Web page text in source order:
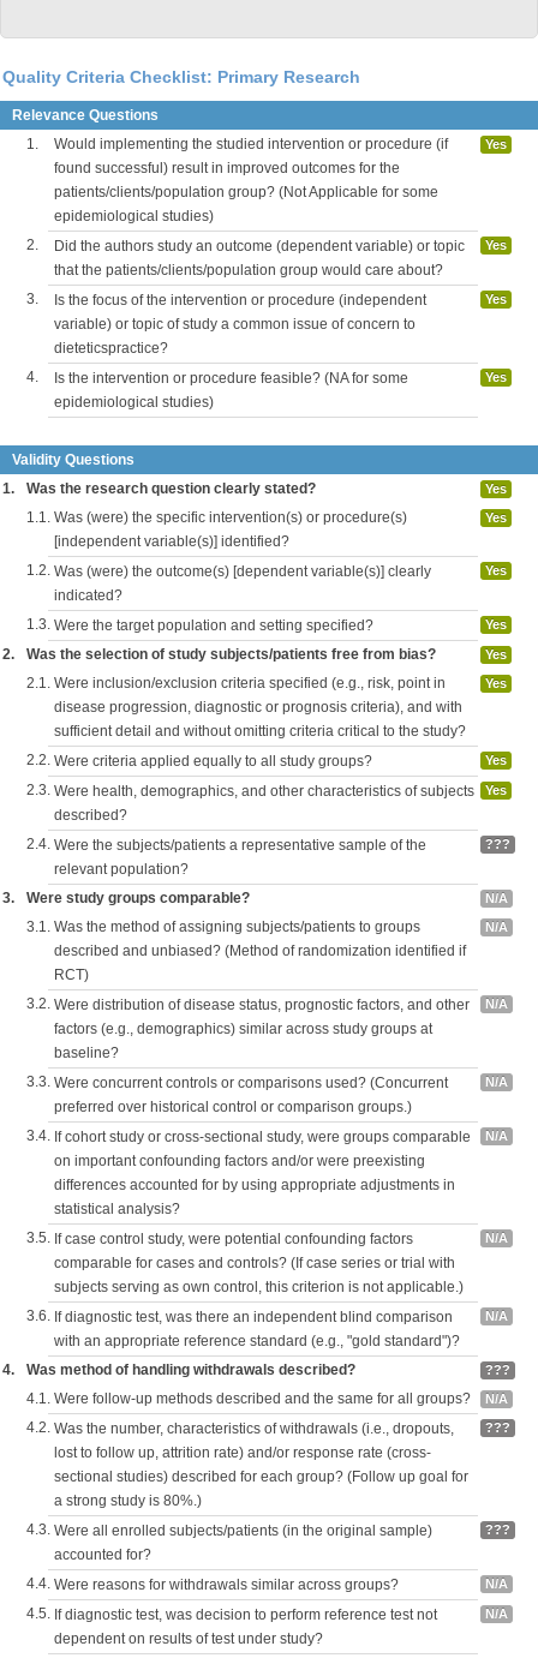
Quality Criteria Checklist: Primary Research
Relevance Questions
1.
Would implementing the studied intervention or procedure (if
found successful) result in improved outcomes for the
patients/clients/population group? (Not Applicable for some
epidemiological studies)
Yes
2.
Did the authors study an outcome (dependent variable) or topic
that the patients/clients/population group would care about?
Yes
3.
Is the focus of the intervention or procedure (independent
variable) or topic of study a common issue of concern to
dieteticspractice?
Yes
4.
Is the intervention or procedure feasible? (NA for some
epidemiological studies)
Yes
Validity Questions
1.
Was the research question clearly stated? Yes
1.1. Was (were) the specific intervention(s) or procedure(s)
[independent variable(s)] identified?
Yes
1.2. Was (were) the outcome(s) [dependent variable(s)] clearly
indicated?
Yes
1.3. Were the target population and setting specified? Yes
2. Was the selection of study subjects/patients free from bias? Yes
2.1. Were inclusion/exclusion criteria specified (e.g., risk, point in
disease progression, diagnostic or prognosis criteria), and with
sufficient detail and without omitting criteria critical to the study?
Yes
2.2. Were criteria applied equally to all study groups? Yes
2.3. Were health, demographics, and other characteristics of subjects
described?
Yes
2.4. Were the subjects/patients a representative sample of the
relevant population?
???
3. Were study groups comparable? N/A
3.1. Was the method of assigning subjects/patients to groups
described and unbiased? (Method of randomization identified if
RCT)
N/A
3.2. Were distribution of disease status, prognostic factors, and other
factors (e.g., demographics) similar across study groups at
baseline?
N/A
3.3. Were concurrent controls or comparisons used? (Concurrent
preferred over historical control or comparison groups.)
N/A
3.4. If cohort study or cross-sectional study, were groups comparable
on important confounding factors and/or were preexisting
differences accounted for by using appropriate adjustments in
statistical analysis?
N/A
3.5. If case control study, were potential confounding factors
comparable for cases and controls? (If case series or trial with
subjects serving as own control, this criterion is not applicable.)
N/A
3.6. If diagnostic test, was there an independent blind comparison
with an appropriate reference standard (e.g., "gold standard")?
N/A
4. Was method of handling withdrawals described? ???
4.1. Were follow-up methods described and the same for all groups? N/A
4.2. Was the number, characteristics of withdrawals (i.e., dropouts,
lost to follow up, attrition rate) and/or response rate (cross-
sectional studies) described for each group? (Follow up goal for
a strong study is 80%.)
???
4.3. Were all enrolled subjects/patients (in the original sample)
accounted for?
???
4.4. Were reasons for withdrawals similar across groups? N/A
4.5. If diagnostic test, was decision to perform reference test not
dependent on results of test under study?
N/A